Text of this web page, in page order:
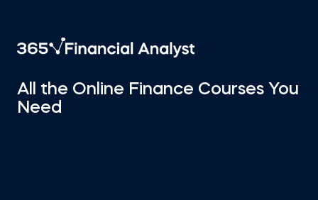
All the Online Finance Courses You
Need